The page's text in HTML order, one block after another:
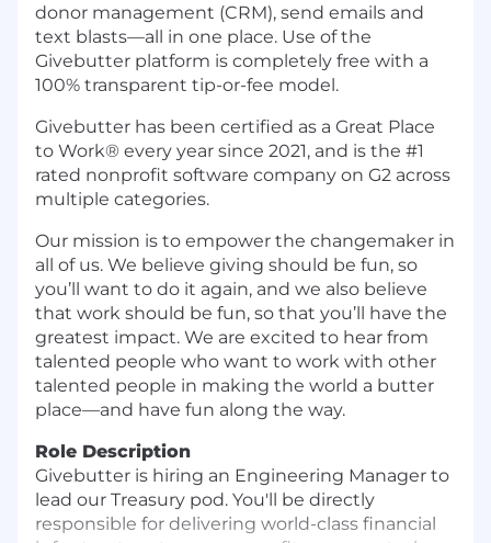
donor management (CRM), send emails and
text blasts—all in one place. Use of the
Givebutter platform is completely free with a
100% transparent tip-or-fee model.
Givebutter has been certified as a Great Place
to Work® every year since 2021, and is the #1
rated nonprofit software company on G2 across
multiple categories.
Our mission is to empower the changemaker in
all of us. We believe giving should be fun, so
you’ll want to do it again, and we also believe
that work should be fun, so that you’ll have the
greatest impact. We are excited to hear from
talented people who want to work with other
talented people in making the world a butter
place—and have fun along the way.
Role Description
Givebutter is hiring an Engineering Manager to
lead our Treasury pod. You'll be directly
responsible for delivering world-class financial